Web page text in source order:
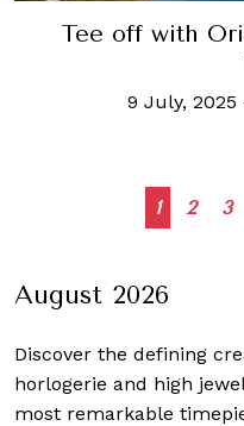
Tee off with
9 July, 2025
1 2 3
August 2026
Discover the defining
horlogerie and high
most remarkable